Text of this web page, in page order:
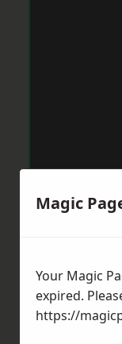
Magic
Your Magic
expired.
https://